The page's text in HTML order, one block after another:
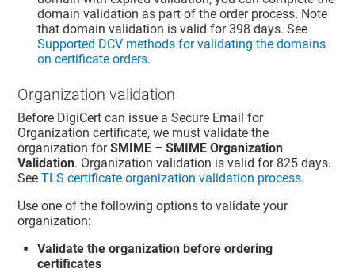
domain validation as part of the order process. Note
that domain validation is valid for 398 days. See
Supported DCV methods for validating the domains
on certificate orders.
Organization validation
Before DigiCert can issue a Secure Email for
Organization certificate, we must validate the
organization forSMIME – SMIME Organization
Validation. Organization validation is valid for 825 days.
SeeTLS certificate organization validation process.
Use one of the following options to validate your
organization:
Validate the organization before ordering
certificates